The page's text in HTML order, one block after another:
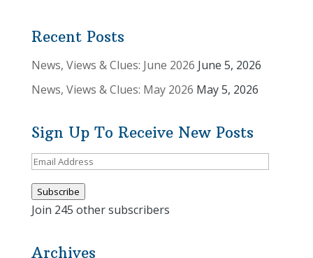
Recent Posts
News, Views & Clues: June 2026 June 5, 2026
News, Views & Clues: May 2026 May 5, 2026
Sign Up To Receive New Posts
Email
Subscribe
Join 245 other subscribers
Archives